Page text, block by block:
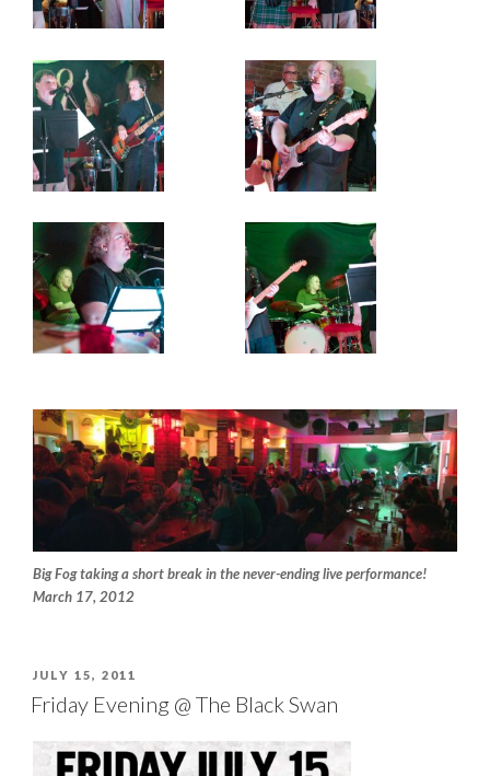
Big Fog taking a short break in the never-ending live performance!
March 17, 2012
POSTED
JULY 15, 2011
Friday Evening @ The Black Swan